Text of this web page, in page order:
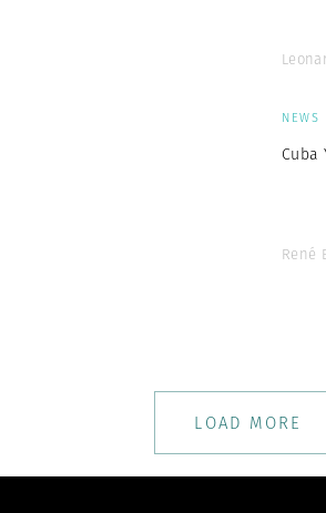
NEWS
Cuba
René
LOAD MORE